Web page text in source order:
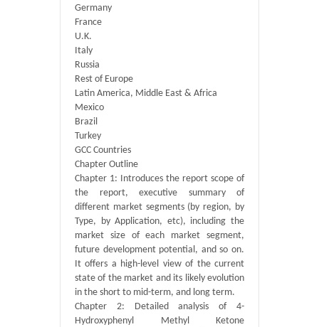
Germany
France
U.K.
Italy
Russia
Rest of Europe
Latin America, Middle East & Africa
Mexico
Brazil
Turkey
GCC Countries
Chapter Outline
Chapter 1: Introduces the report scope of
the report, executive summary of
different market segments (by region, by
Type, by Application, etc), including the
market size of each market segment,
future development potential, and so on.
It offers a high-level view of the current
state of the market and its likely evolution
in the short to mid-term, and long term.
Chapter 2: Detailed analysis of 4-
Hydroxyphenyl Methyl Ketone